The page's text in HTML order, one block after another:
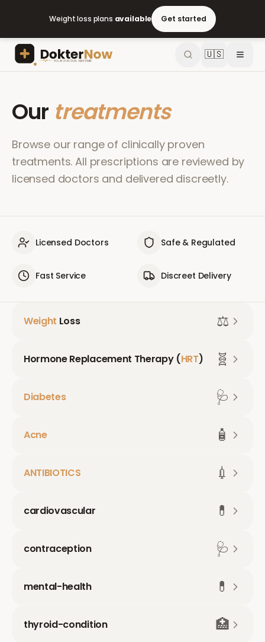
Weight loss plans available Get started
🇺🇸
Our treatments
Browse our range of clinically proven
treatments. All prescriptions are reviewed by
licensed doctors and delivered discreetly.
Licensed Doctors Safe & Regulated
Fast Service Discreet Delivery
Weight Loss ⚖️
Hormone Replacement Therapy (HRT) 🧬
Diabetes 🩺
Acne 🧴
ANTIBIOTICS 💉
cardiovascular 💊
contraception 🩺
mental-health 💊
thyroid-condition 🏥